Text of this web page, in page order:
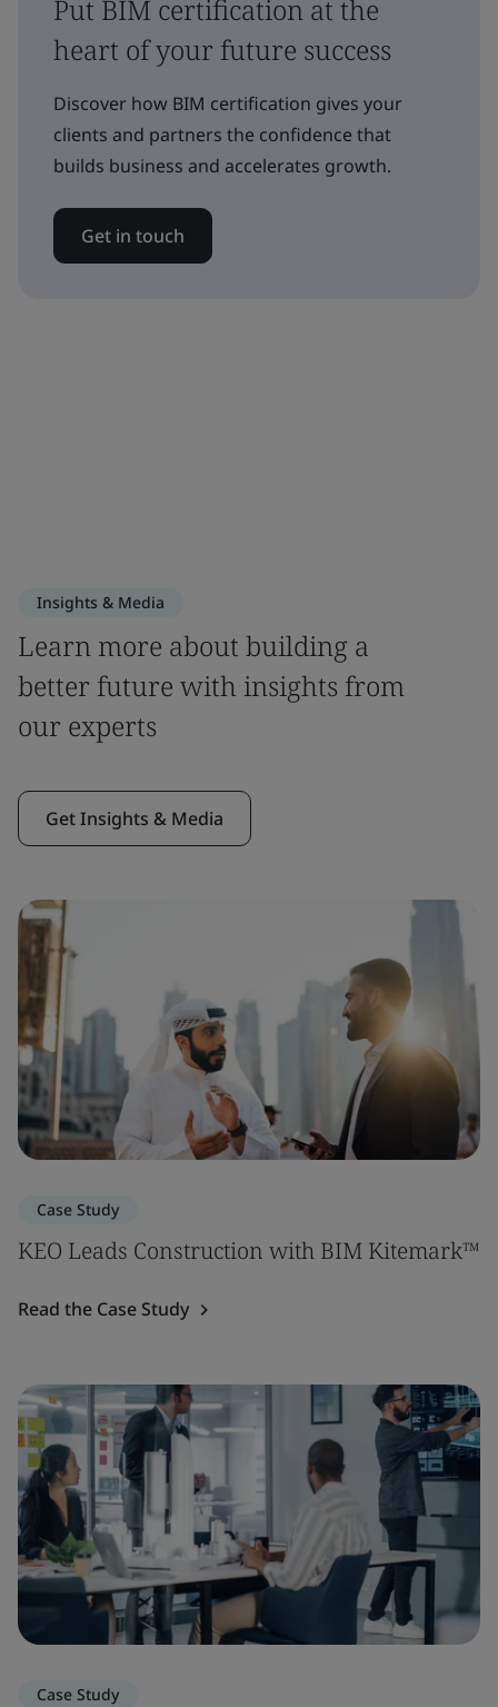
Put BIM certification at the
heart of your future success
Discover how BIM certification gives your
clients and partners the confidence that
builds business and accelerates growth.
Get in touch
Insights & Media
Learn more about building a
better future with insights from
our experts
Get Insights & Media
Case Study
KEO Leads Construction with BIM Kitemark™
Read the Case Study
Case Study